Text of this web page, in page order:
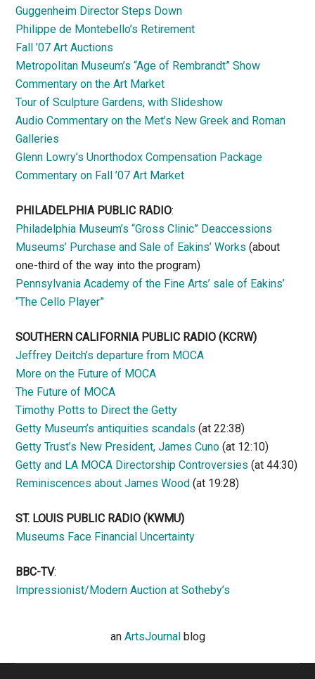
Guggenheim Director Steps Down
Philippe de Montebello’s Retirement
Fall ’07 Art Auctions
Metropolitan Museum’s “Age of Rembrandt” Show
Commentary on the Art Market
Tour of Sculpture Gardens, with Slideshow
Audio Commentary on the Met’s New Greek and Roman
Galleries
Glenn Lowry’s Unorthodox Compensation Package
Commentary on Fall ’07 Art Market
PHILADELPHIA PUBLIC RADIO:
Philadelphia Museum’s “Gross Clinic” Deaccessions
Museums’ Purchase and Sale of Eakins’ Works (about
one-third of the way into the program)
Pennsylvania Academy of the Fine Arts’ sale of Eakins’
“The Cello Player”
SOUTHERN CALIFORNIA PUBLIC RADIO (KCRW)
Jeffrey Deitch’s departure from MOCA
More on the Future of MOCA
The Future of MOCA
Timothy Potts to Direct the Getty
Getty Museum’s antiquities scandals (at 22:38)
Getty Trust’s New President, James Cuno (at 12:10)
Getty and LA MOCA Directorship Controversies (at 44:30)
Reminiscences about James Wood (at 19:28)
ST. LOUIS PUBLIC RADIO (KWMU)
Museums Face Financial Uncertainty
BBC-TV:
Impressionist/Modern Auction at Sotheby’s
an ArtsJournalblog